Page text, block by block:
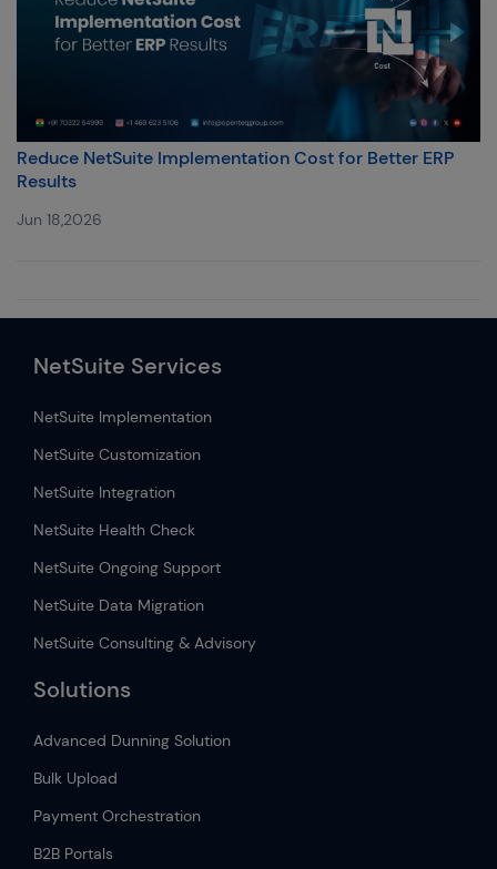
Reduce NetSuite Implementation Cost for Better ERP
Results
Jun 18,2026
NetSuite Services
NetSuite Implementation
NetSuite Customization
NetSuite Integration
NetSuite Health Check
NetSuite Ongoing Support
NetSuite Data Migration
NetSuite Consulting & Advisory
Solutions
Advanced Dunning Solution
Bulk Upload
Payment Orchestration
B2B Portals